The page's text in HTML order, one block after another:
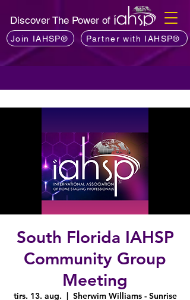
Discover The Power of
Join IAHSP® Partner with IAHSP®
South Florida IAHSP
Community Group
Meeting
tirs. 13. aug.
  |
Sherwim Williams - Sunrise